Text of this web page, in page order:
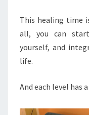
This healing time
all, you can
yourself, and
life.
And each level has